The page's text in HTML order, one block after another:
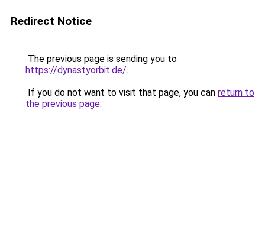
Redirect Notice
The previous page is sending you to
https://dynastyorbit.de/.
If you do not want to visit that page, you can return to
the previous page.